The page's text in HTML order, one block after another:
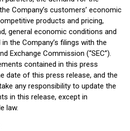
Company’s customers’ economic
products and pricing,
general economic conditions and
the Company’s filings with the
Exchange Commission (“SEC”).
contained in this press
date of this press release, and the
any responsibility to update the
in this release, except in
law.